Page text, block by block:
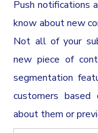
Push notifications
know about new
Not all of your
new piece of
segmentation
customers based
about them or